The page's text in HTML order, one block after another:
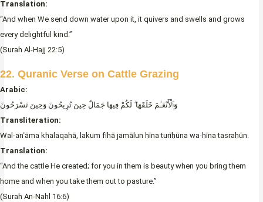
Translation:
“And when We send down water upon it, it quivers and swells and grows
every delightful kind.”
(Surah Al-Hajj 22:5)
22. Quranic Verse on Cattle Grazing
Arabic:
وَٱلْأَنْعَـٰمَ خَلَقَهَا ۖ لَكُمْ فِيهَا جَمَالٌ حِينَ تُرِيحُونَ وَحِينَ تَسْرَحُونَ
Transliteration:
Wal-anʿāma khalaqahā, lakum fīhā jamālun ḥīna turīḥūna wa-ḥīna tasraḥūn.
Translation:
“And the cattle He created; for you in them is beauty when you bring them
home and when you take them out to pasture.”
(Surah An-Nahl 16:6)